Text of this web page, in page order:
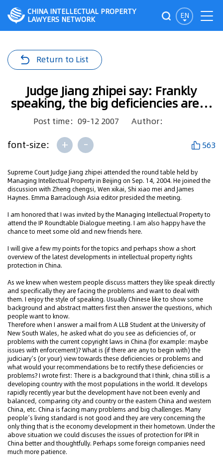
EN
CHINA INTELLECTUAL PROPERTY
LAWYERS NETWORK
Return to List
Judge Jiang zhipei say: Frankly
speaking, the big deficiencies are…
Post time：09-12 2007 Author：
font-size: + - 563
Supreme Court Judge Jiang zhipei attended the round table held by
Managing Intellectual Property in Beijing on Sep. 14, 2004. He joined the
discussion with Zheng chengsi, Wen xikai, Shi xiao mei and James
Haynes. Emma Barraclough Asia editor presided the meeting.
I am honored that I was invited by the Managing Intellectual Property to
attend the IP Roundtable Dialogue meeting. I am also happy have the
chance to meet some old and new friends here.
I will give a few my points for the topics and perhaps show a short
overview of the latest developments in intellectual property rights
protection in China.
As we knew when western people discuss matters they like speak directly
and specifically they are facing the problems and want to deal with
them. I enjoy the style of speaking. Usually Chinese like to show some
background and abstract matters first then answer the questions, which
people want to know.
Therefore when I answer a mail from A LLB Student at the University of
New South Wales, he asked what do you see as deficiencies of, or
problems with the current copyright laws in China (for example: maybe
issues with enforcement)? What is (if there are any to begin with) the
judiciary’s (or your) view towards these deficiencies or problems and
what would your recommendations be to rectify these deficiencies or
problems? I wrote first: There is a background that I think, china still is a
developing country with the most populations in the world. It develops
rapidly recently year but the development have not been evenly and
balanced, comparing city and country or the eastern China and western
China, etc. China is facing many problems and big challenges. Many
people’s living standard is not good and they are very concerning the
only thing that is the economy development in their hometown. Under the
above situation we could discuses the issues of protection for IPR in
China better and thoughtfully. Perhaps some foreign companies need
much more patience.